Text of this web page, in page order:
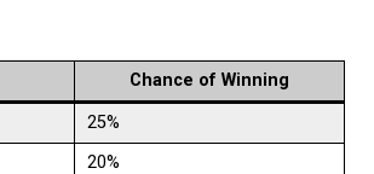
Chance of Winning
25%
20%